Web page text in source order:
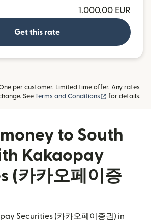
1.000,00 EUR
Get this rate
per customer. Limited time offer. Any rates
See Terms and Conditions (opens in new
for details.
to South
Kakaopay
(카카오페이증
Securities (카카오페이증권) in